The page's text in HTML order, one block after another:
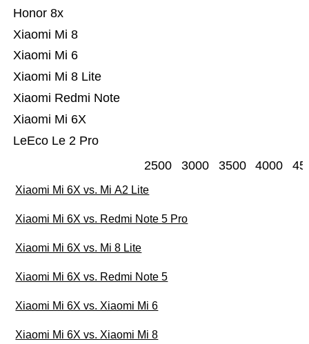
LeEco Le 2 Pro
Xiaomi Mi 6X
Xiaomi Redmi Note
Xiaomi Mi 8 Lite
Xiaomi Mi 6
Xiaomi Mi 8
Honor 8x
2500 3000 3500 4000
Xiaomi Mi 6X vs. Mi A2 Lite
Xiaomi Mi 6X vs. Redmi Note 5 Pro
Xiaomi Mi 6X vs. Mi 8 Lite
Xiaomi Mi 6X vs. Redmi Note 5
Xiaomi Mi 6X vs. Xiaomi Mi 6
Xiaomi Mi 6X vs. Xiaomi Mi 8